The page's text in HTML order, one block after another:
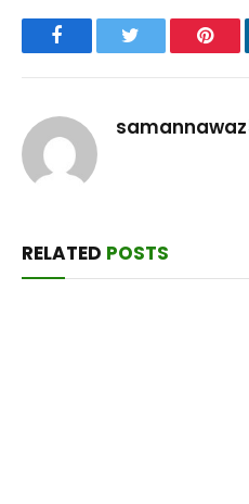
FacebookTwitter
RELATED POSTS